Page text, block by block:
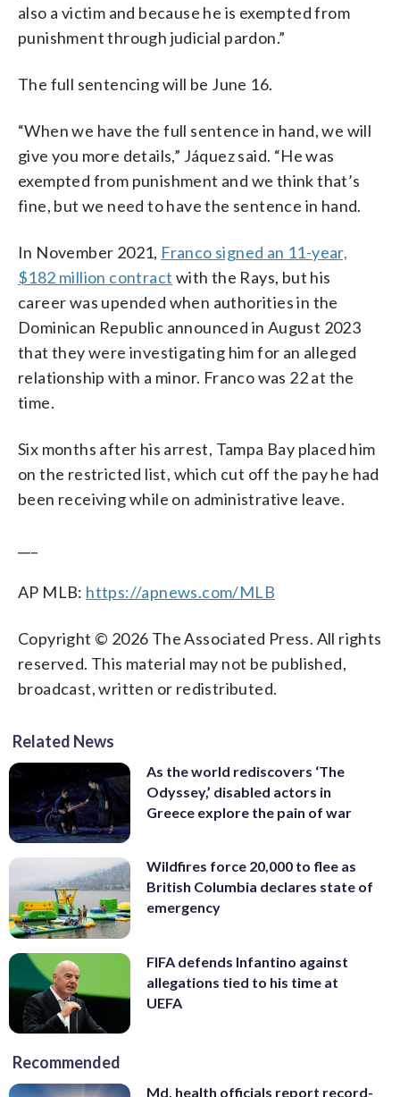
also a victim and because he is exempted from
punishment through judicial pardon.”
The full sentencing will be June 16.
“When we have the full sentence in hand, we will
give you more details,” Jáquez said. “He was
exempted from punishment and we think that’s
fine, but we need to have the sentence in hand.
In November 2021, Franco signed an 11-year,
$182 million contract with the Rays, but his
career was upended when authorities in the
Dominican Republic announced in August 2023
that they were investigating him for an alleged
relationship with a minor. Franco was 22 at the
time.
Six months after his arrest, Tampa Bay placed him
on the restricted list, which cut off the pay he had
been receiving while on administrative leave.
AP MLB: https://apnews.com/MLB
Copyright © 2026 The Associated Press. All rights
reserved. This material may not be published,
broadcast, written or redistributed.
Related News
As the world rediscovers ‘The
Odyssey,’ disabled actors in
Greece explore the pain of war
Wildfires force 20,000 to flee as
British Columbia declares state of
emergency
FIFA defends Infantino against
allegations tied to his time at
UEFA
Recommended
Md. health officials report record-